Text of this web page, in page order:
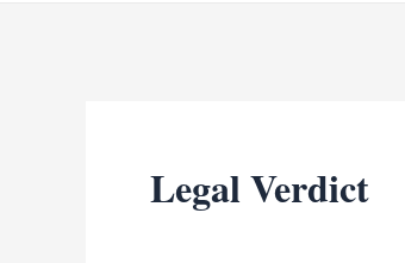
Legal Verdict